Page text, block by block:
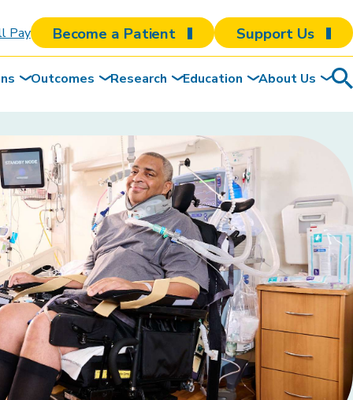
Pay Become a Patient Support Us
Outcomes Research Education About Us